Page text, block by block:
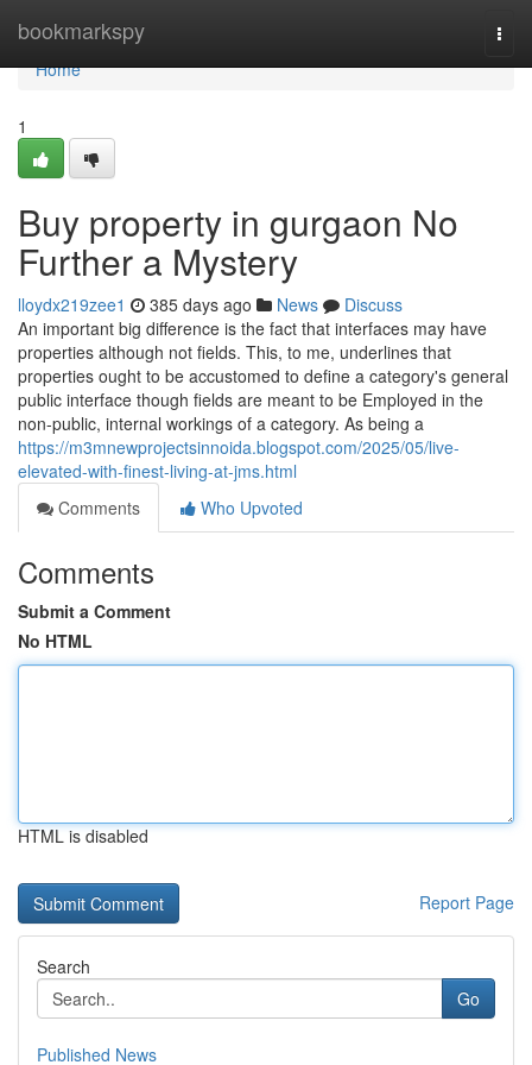
bookmarkspy
Home
Home
1
Buy property in gurgaon No
Further a Mystery
lloydx219zee1 385 days ago News
Discuss
An important big difference is the fact that interfaces may have
properties although not fields. This, to me, underlines that
properties ought to be accustomed to define a category's general
public interface though fields are meant to be Employed in the
non-public, internal workings of a category. As being a
https://m3mnewprojectsinnoida.blogspot.com/2025/05/live-
elevated-with-finest-living-at-jms.html
Comments
Who Upvoted
Comments
Submit a Comment
No HTML
HTML is disabled
Report Page
Search
Go
Published News